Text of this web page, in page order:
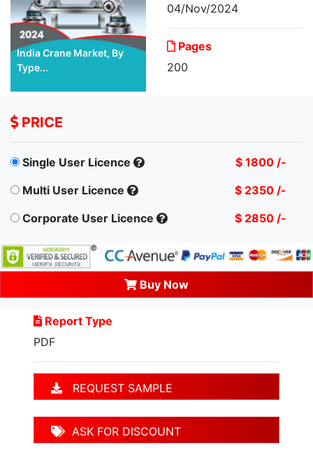
India Crane Market, By
Type...
04/Nov/2024
Pages
200
PRICE
Single User Licence
$ 1800 /-
Multi User Licence
$ 2350 /-
Corporate User Licence
$ 2850 /-
Buy Now
Report Type
PDF
REQUEST SAMPLE
ASK FOR DISCOUNT